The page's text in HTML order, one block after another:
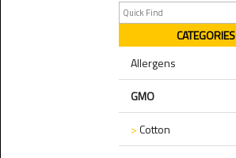
CATEGORIES
Allergens
GMO
>Cotton